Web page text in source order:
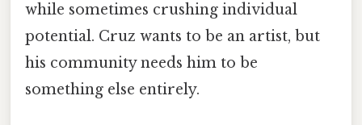
while sometimes crushing individual
potential. Cruz wants to be an artist, but
his community needs him to be
something else entirely.